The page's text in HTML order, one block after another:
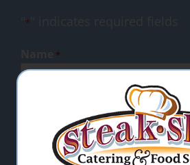
*
*
Comments/Questions*